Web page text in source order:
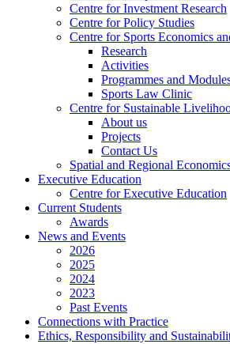
Centre for Investment Research
Centre for Policy Studies
Centre for Sports Economics
Research
Activities
Programmes and
Sports Law Clinic
Centre for Sustainable
About us
Projects
Contact Us
Spatial and Regional
Executive Education
Centre for Executive Education
Current Students
Awards
News and Events
2026
2025
2024
2023
Past Events
Connections with Practice
Ethics, Responsibility and